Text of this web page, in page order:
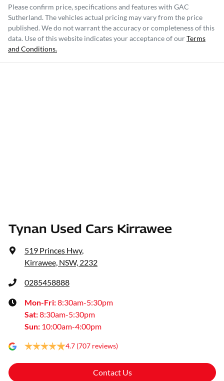
Please confirm price, specifications and features with GAC
Sutherland. The vehicles actual pricing may vary from the price
published. We do not warrant the accuracy or completeness of this
data. Use of this website indicates your acceptance of ourTerms
and Conditions.
Tynan Used Cars Kirrawee
519 Princes Hwy,
Kirrawee, NSW, 2232
0285458888
Mon-Fri:8:30am-5:30pm
Sat:8:30am-5:30pm
Sun: 10:00am-4:00pm
4.7 (707 reviews)
Contact Us